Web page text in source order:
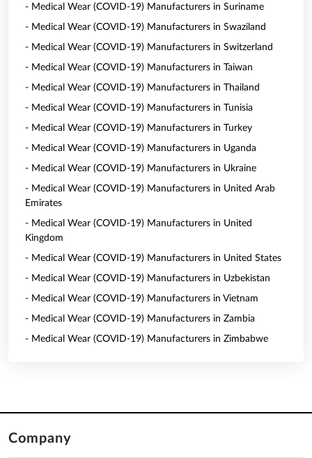
- Medical Wear (COVID-19) Manufacturers in Suriname
- Medical Wear (COVID-19) Manufacturers in Swaziland
- Medical Wear (COVID-19) Manufacturers in Switzerland
- Medical Wear (COVID-19) Manufacturers in Taiwan
- Medical Wear (COVID-19) Manufacturers in Thailand
- Medical Wear (COVID-19) Manufacturers in Tunisia
- Medical Wear (COVID-19) Manufacturers in Turkey
- Medical Wear (COVID-19) Manufacturers in Uganda
- Medical Wear (COVID-19) Manufacturers in Ukraine
- Medical Wear (COVID-19) Manufacturers in United Arab
Emirates
- Medical Wear (COVID-19) Manufacturers in United
Kingdom
- Medical Wear (COVID-19) Manufacturers in United States
- Medical Wear (COVID-19) Manufacturers in Uzbekistan
- Medical Wear (COVID-19) Manufacturers in Vietnam
- Medical Wear (COVID-19) Manufacturers in Zambia
- Medical Wear (COVID-19) Manufacturers in Zimbabwe
Company